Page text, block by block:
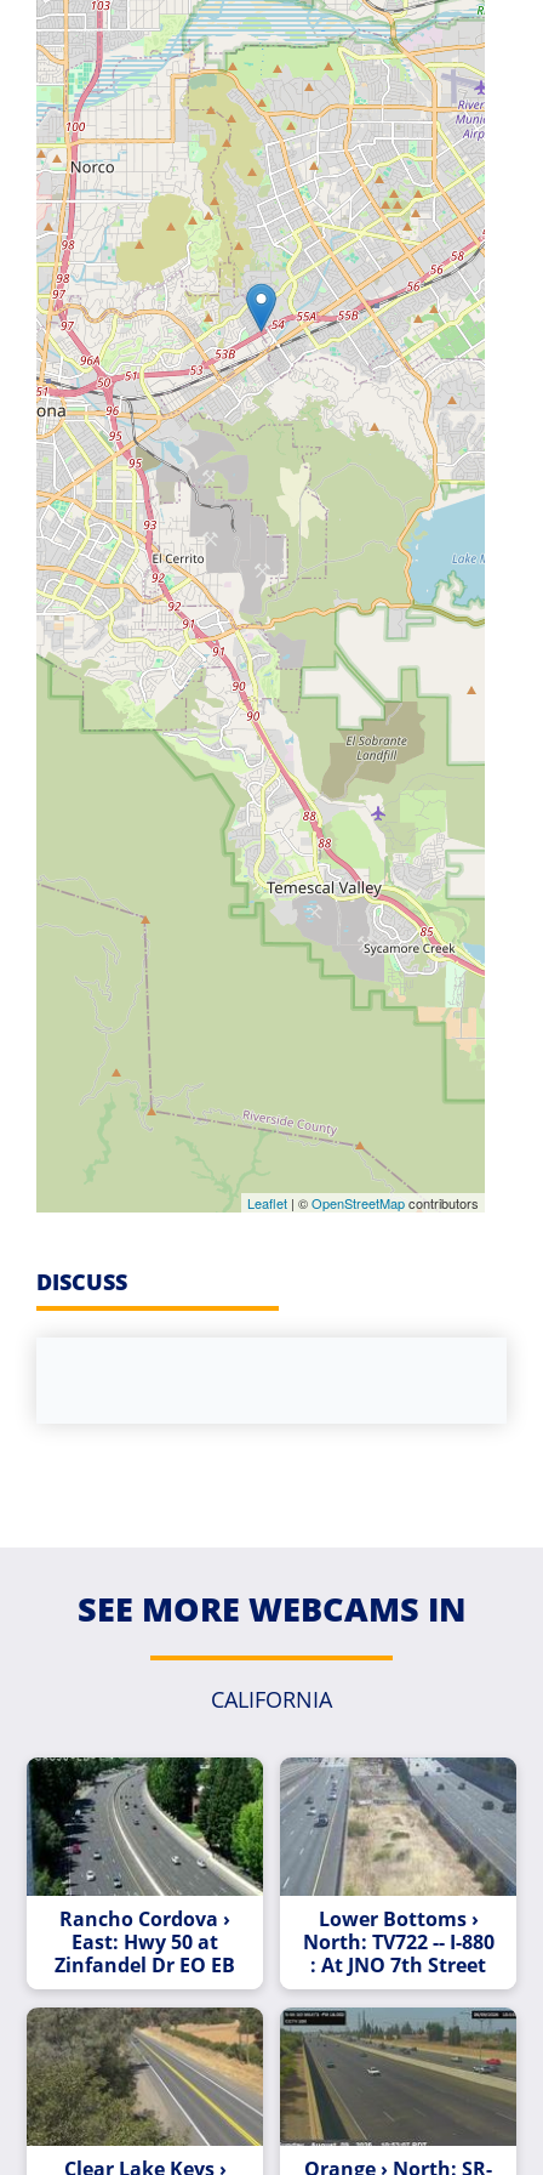
Leaflet | ©OpenStreetMapcontributors
DISCUSS
SEE MORE WEBCAMS IN
CALIFORNIA
Rancho Cordova ›
East: Hwy 50 at
Zinfandel Dr EO EB
Lower Bottoms ›
North: TV722 -- I-880
: At JNO 7th Street
Clear Lake Keys › Orange › North: SR-